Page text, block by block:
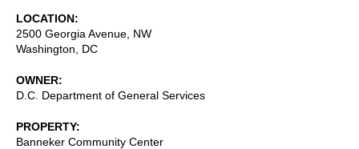
LOCATION
2500 Georgia Avenue, NW
Washington
DC
OWNER
D.C. Department of General Services
PROPERTY
Banneker Community Center